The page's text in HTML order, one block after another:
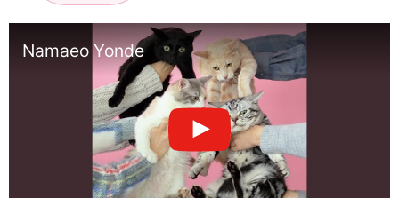
Namaeo Yonde